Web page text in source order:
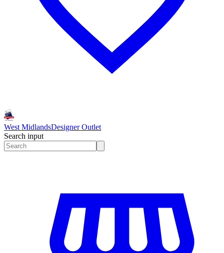
West MidlandsDesigner Outlet
Search input